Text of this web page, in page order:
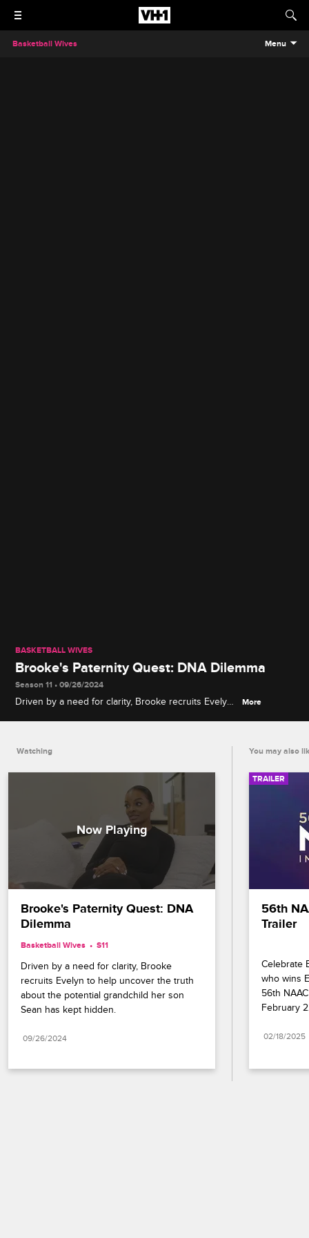
Basketball Wives Menu
BASKETBALL WIVES
Brooke's Paternity Quest: DNA Dilemma
Season 11 • 09/26/2024
Driven by a need for clarity, Brooke recruits Evelyn
More
Watching
Brooke's Paternity Quest: DNA
Dilemma
Basketball Wives S11
Driven by a need for clarity, Brooke
recruits Evelyn to help uncover the truth
about the potential grandchild her son
Sean has kept hidden.
09/26/2024
You may also
TRAILER
56th
Trailer
Celebrate
who wins
56th
February
02/18/2025